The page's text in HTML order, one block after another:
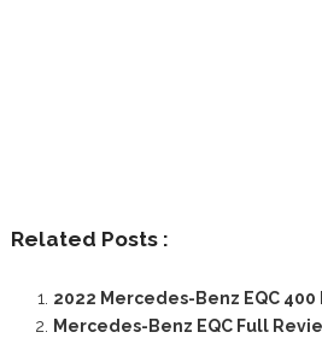
Related Posts :
2022 Mercedes-Benz EQC
Mercedes-Benz EQC Full